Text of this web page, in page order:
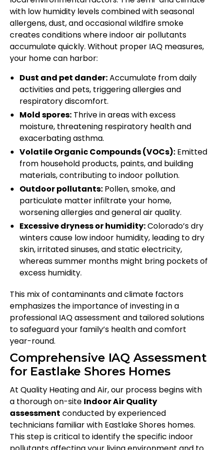
with low humidity levels combined with seasonal
allergens, dust, and occasional wildfire smoke
creates conditions where indoor air pollutants
accumulate quickly. Without proper IAQ measures,
your home can harbor:
Dust and pet dander:Accumulate from daily
activities and pets, triggering allergies and
respiratory discomfort.
Mold spores: Thrive in areas with excess
moisture, threatening respiratory health and
exacerbating asthma.
Volatile Organic Compounds (VOCs): Emitted
from household products, paints, and building
materials, contributing to indoor pollution.
Outdoor pollutants: Pollen, smoke, and
particulate matter infiltrate your home,
worsening allergies and general air quality.
Excessive dryness or humidity:Colorado’s dry
winters cause low indoor humidity, leading to dry
skin, irritated sinuses, and static electricity,
whereas summer months might bring pockets of
excess humidity.
This mix of contaminants and climate factors
emphasizes the importance of investing in a
professional IAQ assessment and tailored solutions
to safeguard your family’s health and comfort
year-round.
Comprehensive IAQ Assessment
for Eastlake Shores Homes
At Quality Heating and Air, our process begins with
a thorough on-site Indoor Air Quality
assessment conducted by experienced
technicians familiar with Eastlake Shores homes.
This step is critical to identify the specific indoor